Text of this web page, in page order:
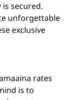
secured.
unforgettable
exclusive
rates
is to